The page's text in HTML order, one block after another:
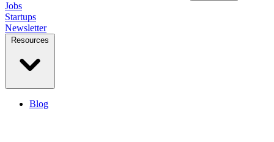
Jobs
Startups
Newsletter
Blog